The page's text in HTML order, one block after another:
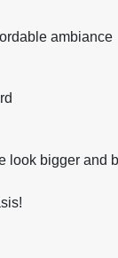
ambiance
look bigger and